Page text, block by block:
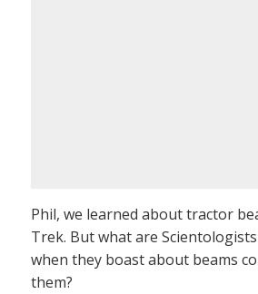
Phil, we learned about tractor
Trek. But what are
when they boast about beams
them?